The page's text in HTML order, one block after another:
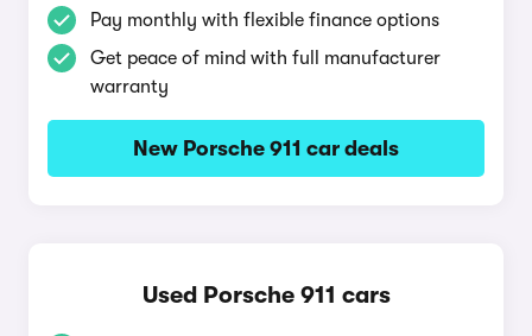
Pay monthly with flexible finance options
Get peace of mind with full manufacturer
warranty
New Porsche 911 car deals
Used Porsche 911 cars